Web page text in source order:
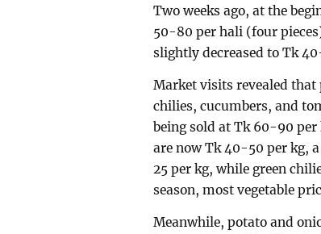
Two weeks ago, at the
50-80 per hali (four
slightly decreased to Tk
Market visits revealed that
chilies, cucumbers, and
being sold at Tk 60-90 per
are now Tk 40-50 per kg,
25 per kg, while green
season, most vegetable
Meanwhile, potato and